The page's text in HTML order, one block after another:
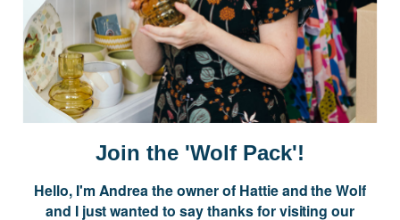
CATEGORIES
Join the 'Wolf Pack'!
Hello, I'm Andrea the owner of Hattie and the Wolf
and I just wanted to say thanks for visiting our